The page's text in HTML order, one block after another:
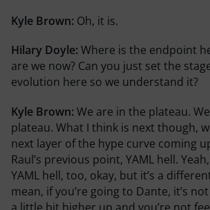
Kyle Brown: Oh, it is.
Hilary Doyle: Where is the endpoint
are we now? Can you just set the
evolution here so we understand it?
Kyle Brown: We are in the plateau.
plateau. What I think is next though,
next layer of the hype curve coming
Raul’s previous point, YAML hell.
YAML hell, too, okay, but it’s a
mean, if you’re going to Dante, it’s
a little bit higher up and you’re not